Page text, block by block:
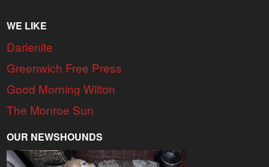
WE LIKE
Darienite
Greenwich Free Press
Good Morning Wilton
The Monroe Sun
OUR NEWSHOUNDS